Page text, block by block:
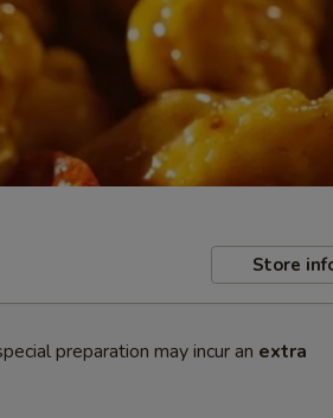
Store
preparation may incur an extra